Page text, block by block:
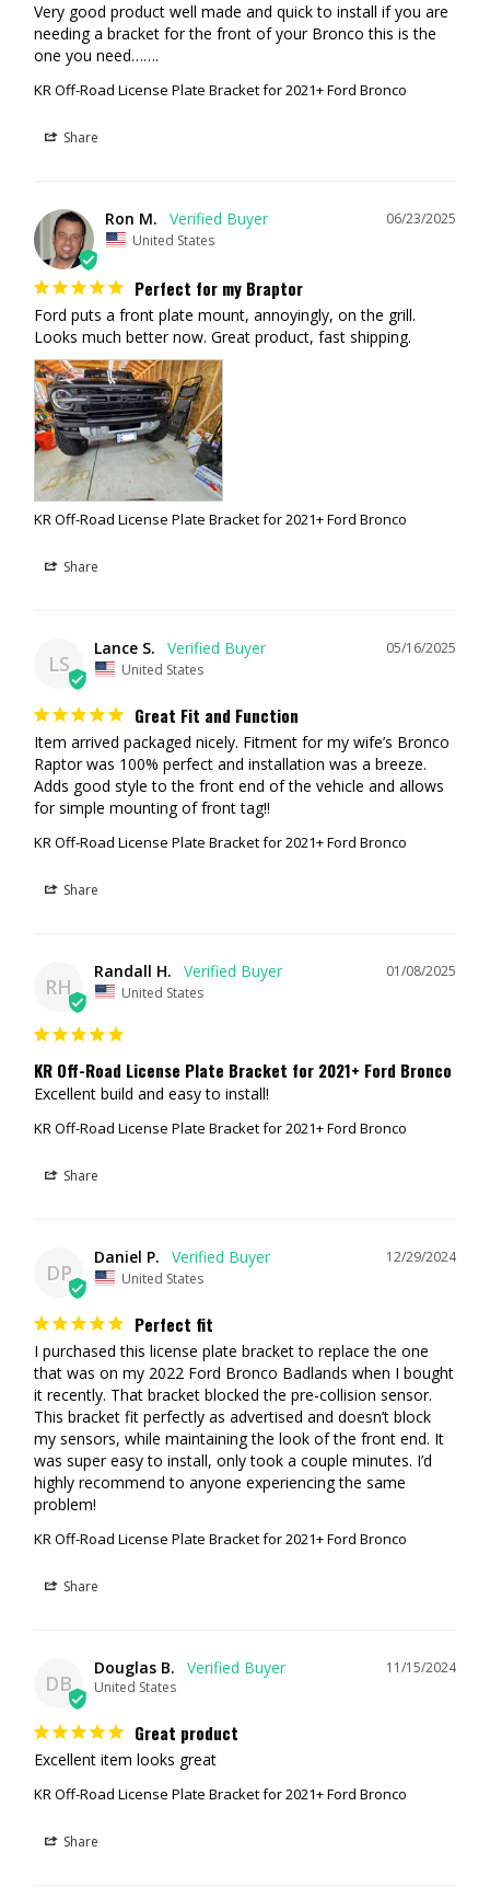
Very good product well made and quick to install if you are
needing a bracket for the front of your Bronco this is the
one you need…….
KR Off-Road License Plate Bracket for 2021+ Ford Bronco
Share
06/23/2025
Ron M.
United States
Perfect for my Braptor
Ford puts a front plate mount, annoyingly, on the grill.
Looks much better now. Great product, fast shipping.
KR Off-Road License Plate Bracket for 2021+ Ford Bronco
Share
LS
05/16/2025
Lance S.
United States
Great Fit and Function
Item arrived packaged nicely. Fitment for my wife’s Bronco
Raptor was 100% perfect and installation was a breeze.
Adds good style to the front end of the vehicle and allows
for simple mounting of front tag!!
KR Off-Road License Plate Bracket for 2021+ Ford Bronco
Share
RH
01/08/2025
Randall H.
United States
KR Off-Road License Plate Bracket for 2021+ Ford Bronco
Excellent build and easy to install!
KR Off-Road License Plate Bracket for 2021+ Ford Bronco
Share
DP
12/29/2024
Daniel P.
United States
Perfect fit
I purchased this license plate bracket to replace the one
that was on my 2022 Ford Bronco Badlands when I bought
it recently. That bracket blocked the pre-collision sensor.
This bracket fit perfectly as advertised and doesn’t block
my sensors, while maintaining the look of the front end. It
was super easy to install, only took a couple minutes. I’d
highly recommend to anyone experiencing the same
problem!
KR Off-Road License Plate Bracket for 2021+ Ford Bronco
Share
DB
11/15/2024
Douglas B.
United States
Great product
Excellent item looks great
KR Off-Road License Plate Bracket for 2021+ Ford Bronco
Share